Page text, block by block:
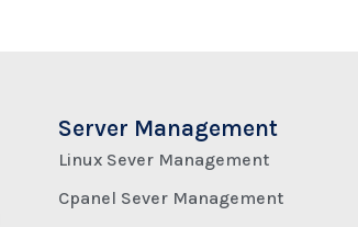
Server Management
Linux Sever Management
Cpanel Sever Management